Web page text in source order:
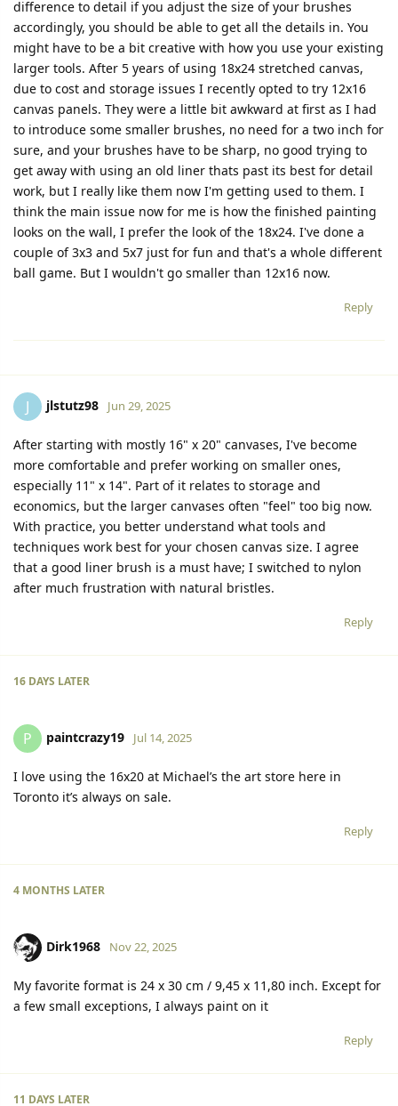
difference to detail if you adjust the size of your brushes
accordingly, you should be able to get all the details in. You
might have to be a bit creative with how you use your existing
larger tools. After 5 years of using 18x24 stretched canvas,
due to cost and storage issues I recently opted to try 12x16
canvas panels. They were a little bit awkward at first as I had
to introduce some smaller brushes, no need for a two inch for
sure, and your brushes have to be sharp, no good trying to
get away with using an old liner thats past its best for detail
work, but I really like them now I'm getting used to them. I
think the main issue now for me is how the finished painting
looks on the wall, I prefer the look of the 18x24. I've done a
couple of 3x3 and 5x7 just for fun and that's a whole different
ball game. But I wouldn't go smaller than 12x16 now.
Reply
J jlstutz98 Jun 29, 2025
After starting with mostly 16" x 20" canvases, I've become
more comfortable and prefer working on smaller ones,
especially 11" x 14". Part of it relates to storage and
economics, but the larger canvases often "feel" too big now.
With practice, you better understand what tools and
techniques work best for your chosen canvas size. I agree
that a good liner brush is a must have; I switched to nylon
after much frustration with natural bristles.
Reply
16 DAYS LATER
P paintcrazy19 Jul 14, 2025
I love using the 16x20 at Michael’s the art store here in
Toronto it’s always on sale.
Reply
4 MONTHS LATER
Dirk1968 Nov 22, 2025
My favorite format is 24 x 30 cm / 9,45 x 11,80 inch. Except for
a few small exceptions, I always paint on it
Reply
11 DAYS LATER